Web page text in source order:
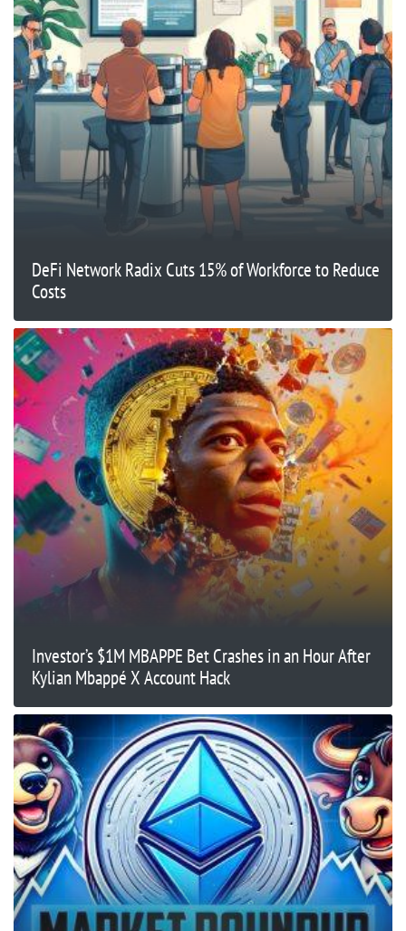
DeFi Network Radix Cuts 15% of Workforce to Reduce
Costs
Investor’s $1M MBAPPE Bet Crashes in an Hour After
Kylian Mbappé X Account Hack